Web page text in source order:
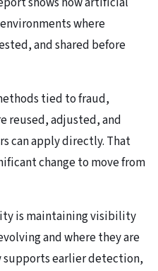
where
and shared before
tied to fraud,
reused, adjusted, and
can apply directly. That
change to move from
is maintaining visibility
and where they are
earlier detection,